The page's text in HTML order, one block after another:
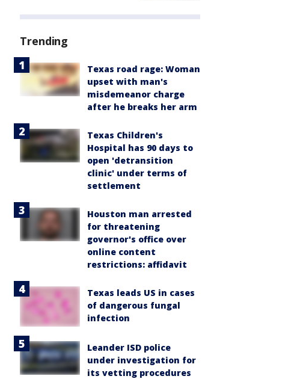
Trending
Texas road rage: Woman
upset with man's
misdemeanor charge
after he breaks her arm
Texas Children's
Hospital has 90 days to
open 'detransition
clinic' under terms of
settlement
Houston man arrested
for threatening
governor's office over
online content
restrictions: affidavit
Texas leads US in cases
of dangerous fungal
infection
Leander ISD police
under investigation for
its vetting procedures